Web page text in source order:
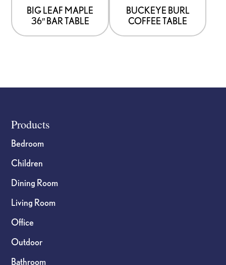
BIG LEAF MAPLE
36″ BAR TABLE
BUCKEYE BURL
COFFEE TABLE
Footer
Products
Bedroom
Children
Dining Room
Living Room
Office
Outdoor
Bathroom